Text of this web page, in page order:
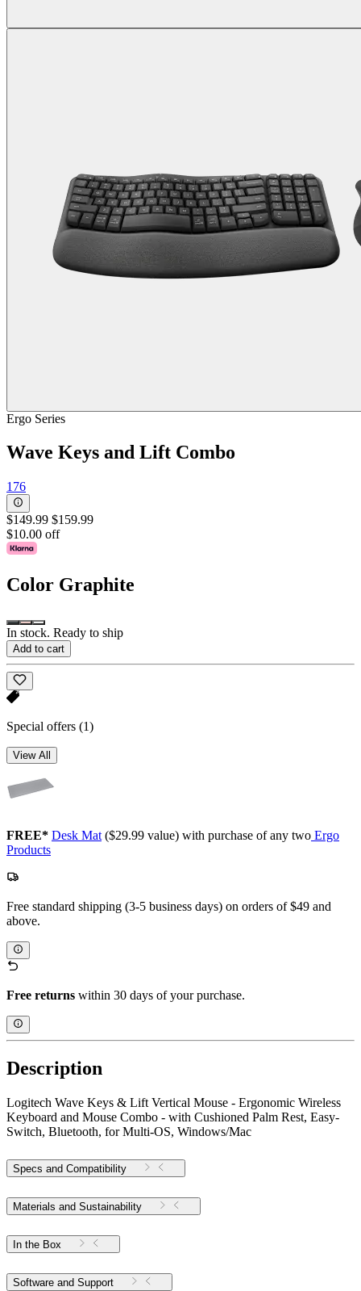
Ergo Series
Wave Keys and Lift Combo
176
$149.99 $159.99
$10.00 off
Color Graphite
In stock. Ready to ship
Add to cart
Special offers (1)
View All
FREE* Desk Mat ($29.99 value) with purchase of any two Ergo
Products
Free standard shipping (3-5 business days) on orders of $49 and
above.
Free returns within 30 days of your purchase.
Description
Logitech Wave Keys & Lift Vertical Mouse - Ergonomic Wireless
Keyboard and Mouse Combo - with Cushioned Palm Rest, Easy-
Switch, Bluetooth, for Multi-OS, Windows/Mac
Specs and Compatibility
Materials and Sustainability
In the Box
Software and Support